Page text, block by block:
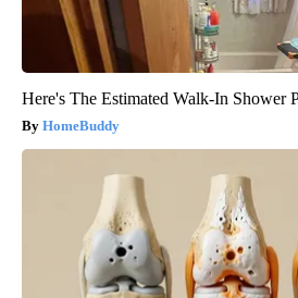
Here's The Estimated Walk-In Shower
HomeBuddy